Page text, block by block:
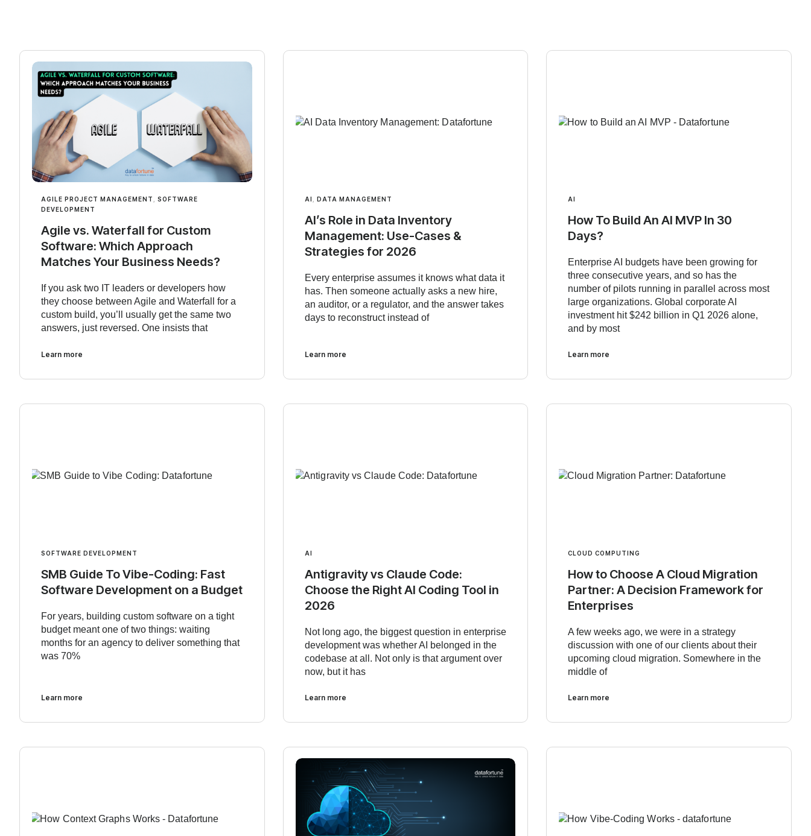
AGILE PROJECT MANAGEMENT
SOFTWARE
DEVELOPMENT
Agile vs. Waterfall for Custom
Software: Which Approach
Matches Your Business Needs?
If you ask two IT leaders or developers how
they choose between Agile and Waterfall for a
custom build, you’ll usually get the same two
answers, just reversed. One insists that
Learn more
AI DATA MANAGEMENT
AI’s Role in Data Inventory
Management: Use-Cases &
Strategies for 2026
Every enterprise assumes it knows what data it
has. Then someone actually asks a new hire,
an auditor, or a regulator, and the answer takes
days to reconstruct instead of
Learn more
AI
How To Build An AI MVP In 30
Days?
Enterprise AI budgets have been growing for
three consecutive years, and so has the
number of pilots running in parallel across most
large organizations. Global corporate AI
investment hit $242 billion in Q1 2026 alone,
and by most
Learn more
SOFTWARE DEVELOPMENT
SMB Guide To Vibe-Coding: Fast
Software Development on a Budget
For years, building custom software on a tight
budget meant one of two things: waiting
months for an agency to deliver something that
was 70%
Learn more
AI
Antigravity vs Claude Code:
Choose the Right AI Coding Tool in
2026
Not long ago, the biggest question in enterprise
development was whether AI belonged in the
codebase at all. Not only is that argument over
now, but it has
Learn more
CLOUD COMPUTING
How to Choose A Cloud Migration
Partner: A Decision Framework for
Enterprises
A few weeks ago, we were in a strategy
discussion with one of our clients about their
upcoming cloud migration. Somewhere in the
middle of
Learn more